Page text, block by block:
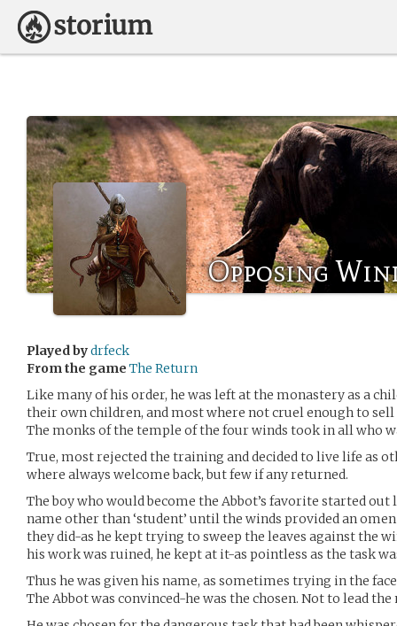
Opposing
Played bydrfeck
From the game The Return
Like many of his order, he was left at the monastery as a
their own children, and most where not cruel enough to
The monks of the temple of the four winds took in all who
True, most rejected the training and decided to live life as
where always welcome back, but few if any returned.
The boy who would become the Abbot’s favorite started
name other than ‘student’ until the winds provided an
they did-as he kept trying to sweep the leaves against the
his work was ruined, he kept at it-as pointless as the task
Thus he was given his name, as sometimes trying in the
The Abbot was convinced-he was the chosen. Not to lead